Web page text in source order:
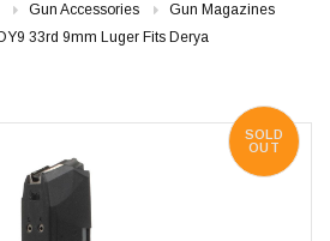
Gun Accessories
Gun Magazines
33rd 9mm Luger Fits Derya
SOLD
OUT